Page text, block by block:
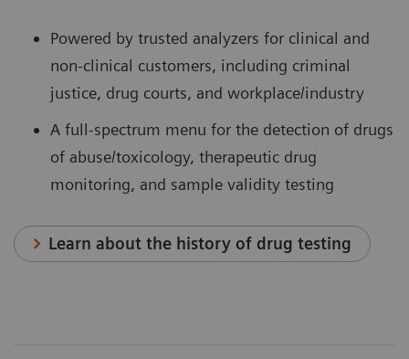
Powered by trusted analyzers for clinical and
non-clinical customers, including criminal
justice, drug courts, and workplace/industry
A full-spectrum menu for the detection of drugs
of abuse/toxicology, therapeutic drug
monitoring, and sample validity testing
Learn about the history of drug testing